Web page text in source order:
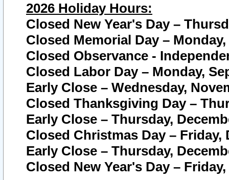
2026 Holiday Hours:
Closed New Year's Day –
Closed Memorial Day – Monday,
Closed Observance -
Closed Labor Day – Monday,
Early Close – Wednesday,
Closed Thanksgiving Day –
Early Close – Thursday,
Closed Christmas Day – Friday,
Early Close – Thursday,
Closed New Year's Day –